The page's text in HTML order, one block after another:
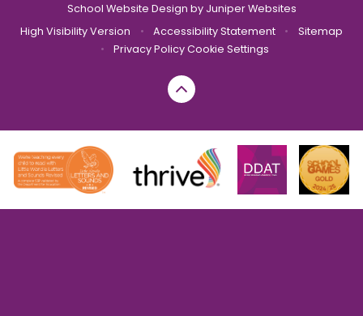
School Website Design by Juniper Websites
High Visibility Version
• Accessibility Statement •
Sitemap
•
Privacy PolicyCookie Settings